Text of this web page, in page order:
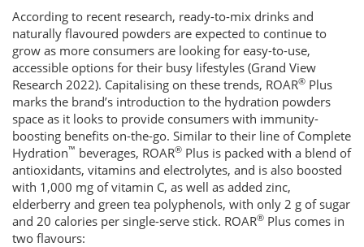
According to recent research, ready-to-mix drinks and
naturally flavoured powders are expected to continue to
grow as more consumers are looking for easy-to-use,
accessible options for their busy lifestyles (Grand View
Research 2022). Capitalising on these trends, ROAR® Plus
marks the brand’s introduction to the hydration powders
space as it looks to provide consumers with immunity-
boosting benefits on-the-go. Similar to their line of Complete
Hydration™ beverages, ROAR® Plus is packed with a blend of
antioxidants, vitamins and electrolytes, and is also boosted
with 1,000 mg of vitamin C, as well as added zinc,
elderberry and green tea polyphenols, with only 2 g of sugar
and 20 calories per single-serve stick. ROAR® Plus comes in
two flavours: